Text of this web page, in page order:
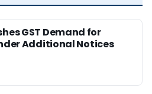
GST Demand for
Additional Notices